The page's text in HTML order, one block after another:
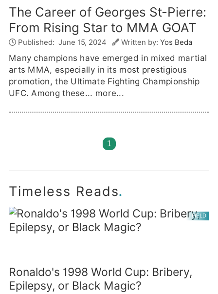
The Career of Georges St-Pierre:
From Rising Star to MMA GOAT
Published: June 15, 2024 Written by: Yos Beda
Many champions have emerged in mixed martial
arts MMA, especially in its most prestigious
promotion, the Ultimate Fighting Championship
UFC. Among these... more...
1
Timeless Reads.
FIELD
Ronaldo's 1998 World Cup: Bribery,
Epilepsy, or Black Magic?